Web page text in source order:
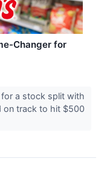
Changer for
for a stock split with
on track to hit $500